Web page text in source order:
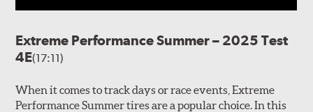
Extreme Performance Summer – 2025 Test
4E(17:11)
When it comes to track days or race events, Extreme
Performance Summer tires are a popular choice. In this